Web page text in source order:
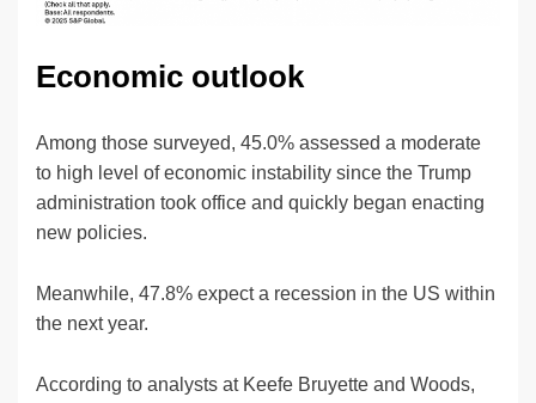
Economic outlook
Among those surveyed, 45.0% assessed a moderate
to high level of economic instability since the Trump
administration took office and quickly began enacting
new policies.
Meanwhile, 47.8% expect a recession in the US within
the next year.
According to analysts at Keefe Bruyette and Woods,